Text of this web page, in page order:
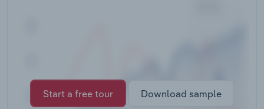
Start a free tour
Download sample